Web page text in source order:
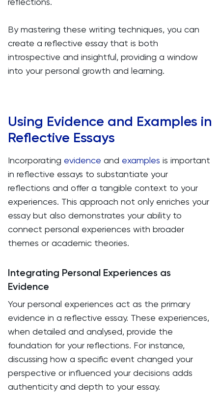
By mastering these writing techniques, you can
create a reflective essay that is both
introspective and insightful, providing a window
into your personal growth and learning.
Using Evidence and Examples in
Reflective Essays
Incorporating evidence and examples is important
in reflective essays to substantiate your
reflections and offer a tangible context to your
experiences. This approach not only enriches your
essay but also demonstrates your ability to
connect personal experiences with broader
themes or academic theories.
Integrating Personal Experiences as
Evidence
Your personal experiences act as the primary
evidence in a reflective essay. These experiences,
when detailed and analysed, provide the
foundation for your reflections. For instance,
discussing how a specific event changed your
perspective or influenced your decisions adds
authenticity and depth to your essay.